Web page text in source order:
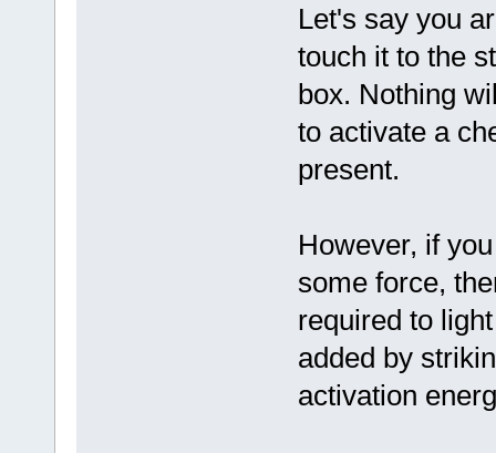
Let's say you
touch it to the
box. Nothing
to activate a
present.
However, if
some force,
required to
added by
activation